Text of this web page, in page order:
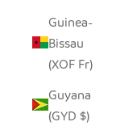
Guinea-
Bissau
(XOF Fr)
Guyana
(GYD $)